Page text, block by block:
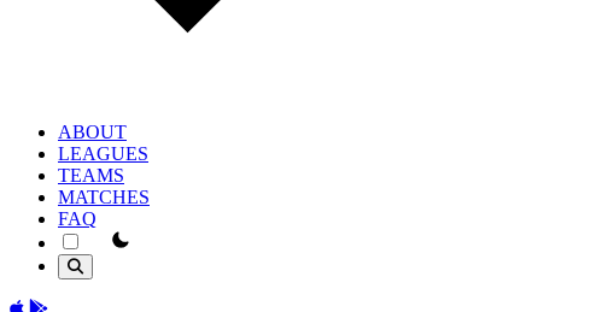
ABOUT
LEAGUES
TEAMS
MATCHES
FAQ
theme switcher